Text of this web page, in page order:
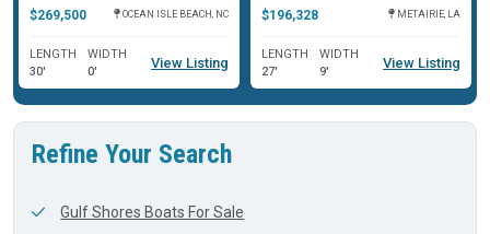
$269,500 OCEAN ISLE BEACH, NC
LENGTH
30'
WIDTH
0'
View Listing
$196,328 METAIRIE, LA
LENGTH
27'
WIDTH
9'
View Listing
Refine Your Search
Gulf Shores Boats For Sale